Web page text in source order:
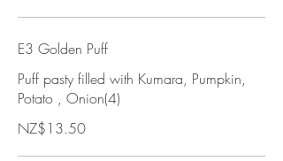
E3 Golden Puff
Puff pasty filled with Kumara, Pumpkin,
Potato , Onion(4)
NZ$13.50